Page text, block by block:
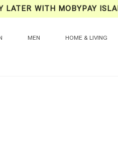
LATER WITH MOBYPAY
MEN HOME & LIVING